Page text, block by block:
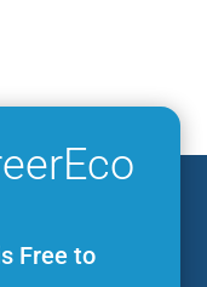
Free to